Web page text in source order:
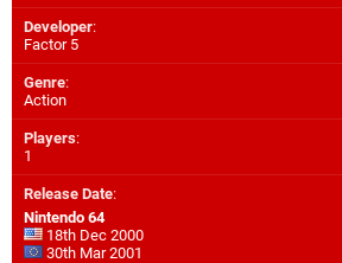
Developer:
Factor 5
Genre:
Action
Players:
1
Release Date:
Nintendo 64
18th Dec 2000
30th Mar 2001